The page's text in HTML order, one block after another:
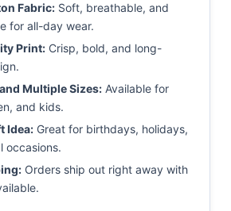
Fabric: Soft, breathable, and
for all-day wear.
Print: Crisp, bold, and long-
Multiple Sizes: Available for
and kids.
Idea: Great for birthdays, holidays,
occasions.
Orders ship out right away with